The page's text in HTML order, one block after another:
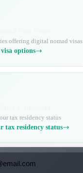
offering digital nomad visas
options
tax residency status
tax residency status